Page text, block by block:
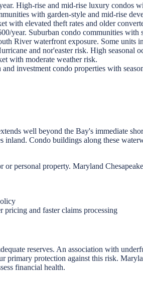
High-rise and mid-rise luxury condos
with garden-style and mid-rise
with elevated theft rates and older
year. Suburban condo communities with
River waterfront exposure. Some units
and nor'easter risk. High seasonal
with moderate weather risk.
investment condo properties with
well beyond the Bay's immediate
Condo buildings along these
personal property. Maryland
and faster claims processing
reserves. An association with
primary protection against this risk.
financial health.